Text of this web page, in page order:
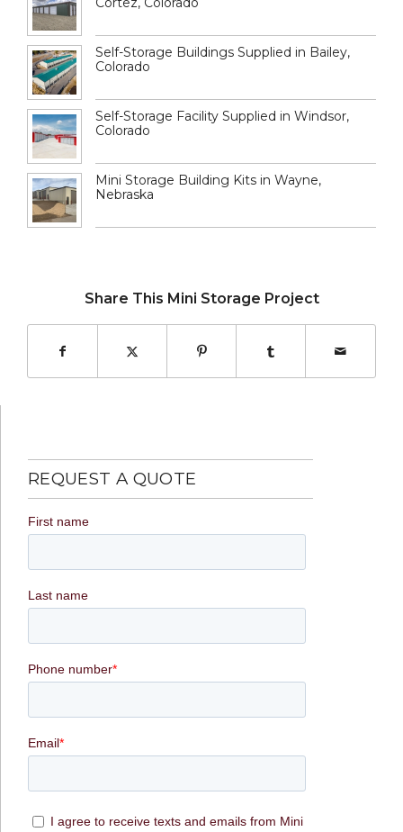
Self-Storage Buildings Supplied in Bailey,
Colorado
Self-Storage Facility Supplied in Windsor,
Colorado
Mini Storage Building Kits in Wayne,
Nebraska
Share This Mini Storage Project
REQUEST A QUOTE